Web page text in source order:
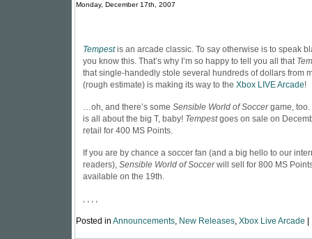
Monday, December 17th, 2007
Tempestis an arcade classic. To say otherwise is to speak
you know this. That’s why I’m so happy to tell you all that
that single-handedly stole several hundreds of dollars from
(rough estimate) is making its way to the Xbox LIVE Arcade!
…oh, and there’s some Sensible World of Soccergame, too.
is all about the big T, baby! Tempestgoes on sale on
retail for 400 MS Points.
If you are by chance a soccer fan (and a big hello to our
readers), Sensible World of Soccerwill sell for 800 MS
available on the 19th.
, , , ,
Posted in Announcements, New Releases, Xbox Live Arcade